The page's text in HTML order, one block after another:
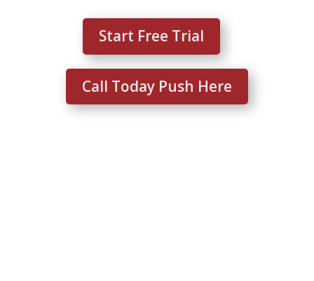
Start Free Trial
Call Today Push Here